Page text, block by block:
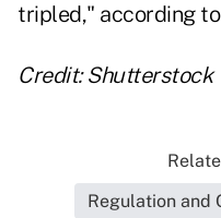
tripled," according
Credit: Shutterstock
Regulation and